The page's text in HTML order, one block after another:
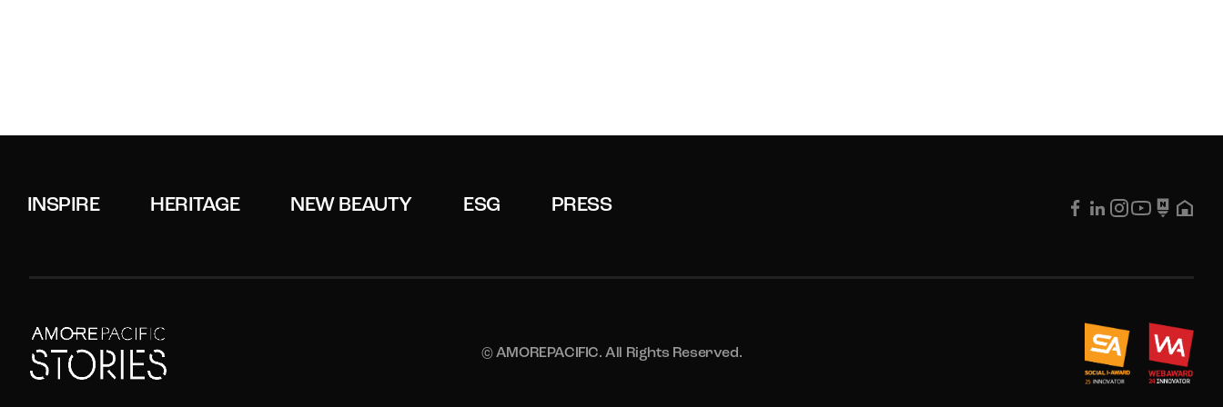
HERITAGE
INSPIRE NEW BEAUTY ESG PRESS
© AMOREPACIFIC. All Rights Reserved.